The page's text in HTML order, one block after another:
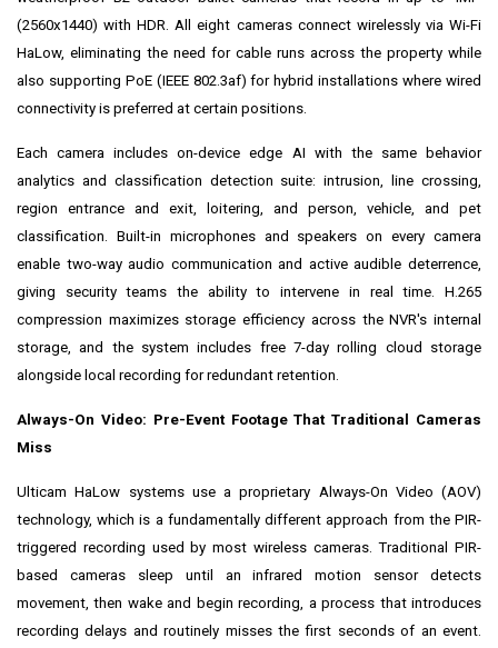
(2560x1440) with HDR. All eight cameras connect wirelessly via Wi-Fi
HaLow, eliminating the need for cable runs across the property while
also supporting PoE (IEEE 802.3af) for hybrid installations where wired
connectivity is preferred at certain positions.
Each camera includes on-device edge AI with the same behavior
analytics and classification detection suite: intrusion, line crossing,
region entrance and exit, loitering, and person, vehicle, and pet
classification. Built-in microphones and speakers on every camera
enable two-way audio communication and active audible deterrence,
giving security teams the ability to intervene in real time. H.265
compression maximizes storage efficiency across the NVR's internal
storage, and the system includes free 7-day rolling cloud storage
alongside local recording for redundant retention.
Always-On Video: Pre-Event Footage That Traditional Cameras
Miss
Ulticam HaLow systems use a proprietary Always-On Video (AOV)
technology, which is a fundamentally different approach from the PIR-
triggered recording used by most wireless cameras. Traditional PIR-
based cameras sleep until an infrared motion sensor detects
movement, then wake and begin recording, a process that introduces
recording delays and routinely misses the first seconds of an event.